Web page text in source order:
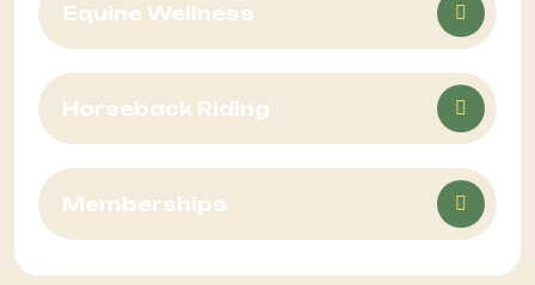
Equine Wellness
Horseback Riding
Memberships